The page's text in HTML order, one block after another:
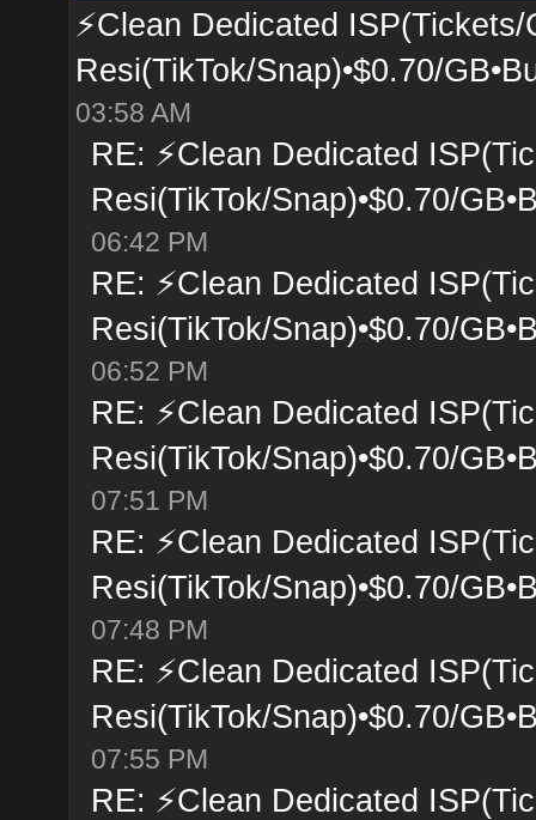
⚡Clean Dedicated
Resi(TikTok/Snap)•$0.70/
03:58 AM
RE: ⚡Clean Dedicated
Resi(TikTok/Snap)•$0.70/
06:42 PM
RE: ⚡Clean Dedicated
Resi(TikTok/Snap)•$0.70/
06:52 PM
RE: ⚡Clean Dedicated
Resi(TikTok/Snap)•$0.70/
07:51 PM
RE: ⚡Clean Dedicated
Resi(TikTok/Snap)•$0.70/
07:48 PM
RE: ⚡Clean Dedicated
Resi(TikTok/Snap)•$0.70/
07:55 PM
RE: ⚡Clean Dedicated